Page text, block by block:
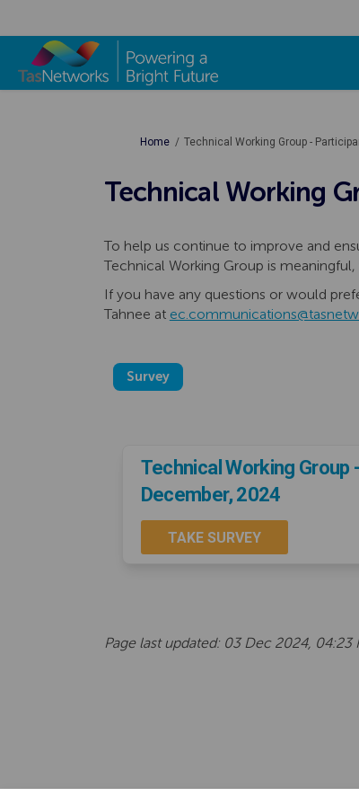
You are here:
Home Technical Working Group -
Technical Working
To help us continue to improve and
Technical Working Group is
If you have any questions or would
Tahnee at
Survey
Technical Working
December, 2024
TAKE SURVEY
Page last updated: 03 Dec 2024, 04:23